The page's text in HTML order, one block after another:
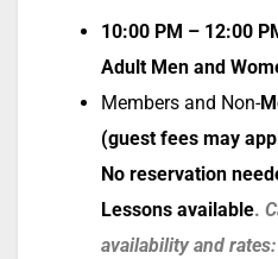
10:00 PM – 12:00
Adult Men and
Members and Non-
(guest fees may
No reservation
Lessons available.
availability and